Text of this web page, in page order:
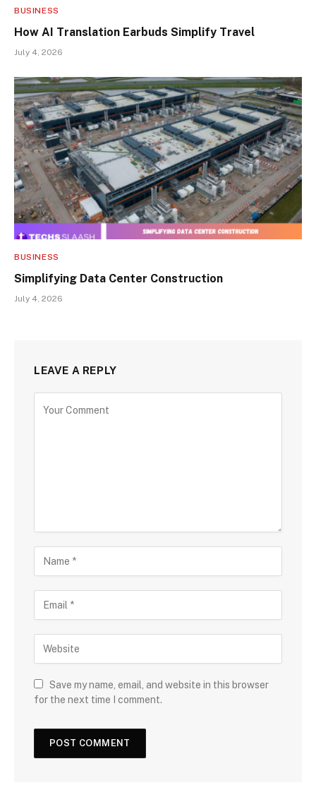
BUSINESS
How AI Translation Earbuds Simplify Travel
July 4, 2026
BUSINESS
Simplifying Data Center Construction
July 4, 2026
LEAVE A REPLY
Save my name, email, and website in this browser
for the next time I comment.